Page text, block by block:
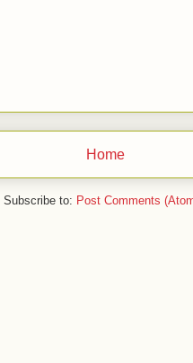
Home
Subscribe to: Post Comments